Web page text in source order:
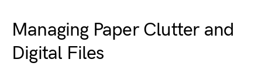
Managing Paper Clutter and
Digital Files